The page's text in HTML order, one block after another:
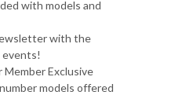
with models and
with the
events!
Member Exclusive
models offered